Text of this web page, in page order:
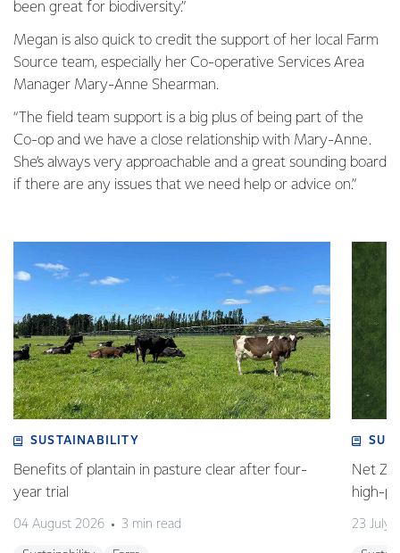
been great for biodiversity.”
Megan is also quick to credit the support of her local Farm
Source team, especially her Co-operative Services Area
Manager Mary-Anne Shearman.
“The field team support is a big plus of being part of the
Co-op and we have a close relationship with Mary-Anne.
She’s always very approachable and a great sounding board
if there are any issues that we need help or advice on.”
SUSTAINABILITY
Benefits of plantain in pasture clear after four-
year trial
04 August 2026 3 min read
Net
high-
23 July